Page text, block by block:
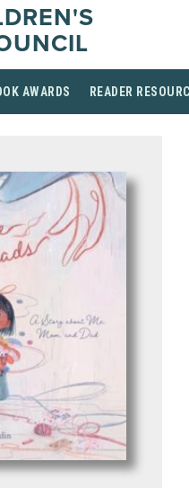
AWARDS READER